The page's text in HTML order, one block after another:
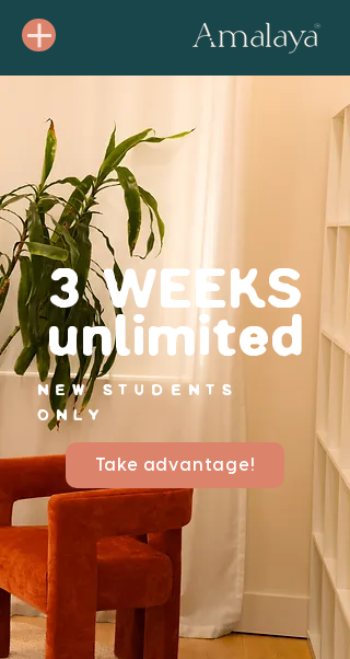
3 WEEKS
unlimited
NEW STUDENTS
ONLY
Take advantage!